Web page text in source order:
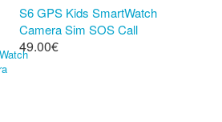
S6 GPS Kids SmartWatch
Camera Sim SOS Call
49.00€